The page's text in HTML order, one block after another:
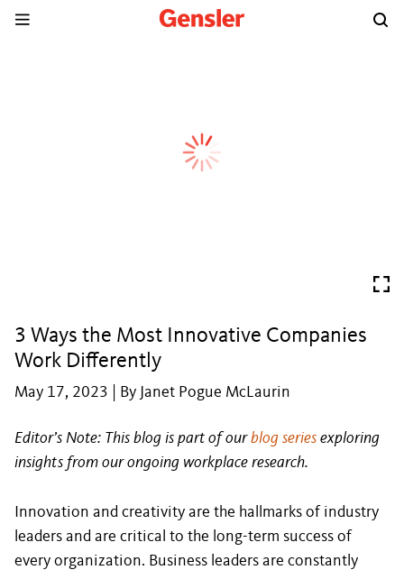
3 Ways the Most Innovative Companies
Work Differently
May 17, 2023 | By Janet Pogue McLaurin
Editor’s Note: This blog is part of ourblog series exploring
insights from our ongoing workplace research.
Innovation and creativity are the hallmarks of industry
leaders and are critical to the long-term success of
every organization. Business leaders are constantly